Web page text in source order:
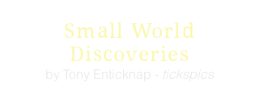
Small World
Discoveries
by Tony Enticknap - tickspics